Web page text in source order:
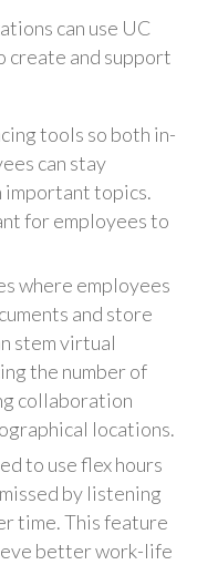
can use UC
and support
tools so both in-
can stay
important topics.
for employees to
where employees
and store
stem virtual
the number of
collaboration
locations.
to use flex hours
by listening
time. This feature
better work-life